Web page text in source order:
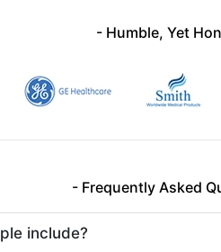
- Humble, Yet
- Frequently Asked
include?